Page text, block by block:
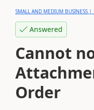
SMALL AND MEDIUM BUSINESS |
Answered
Cannot
Order